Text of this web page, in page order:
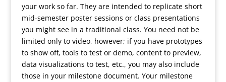
your work so far. They are intended to replicate short
mid-semester poster sessions or class presentations
you might see in a traditional class. You need not be
limited only to video, however; if you have prototypes
to show off, tools to test or demo, content to preview,
data visualizations to test, etc., you may also include
those in your milestone document. Your milestone